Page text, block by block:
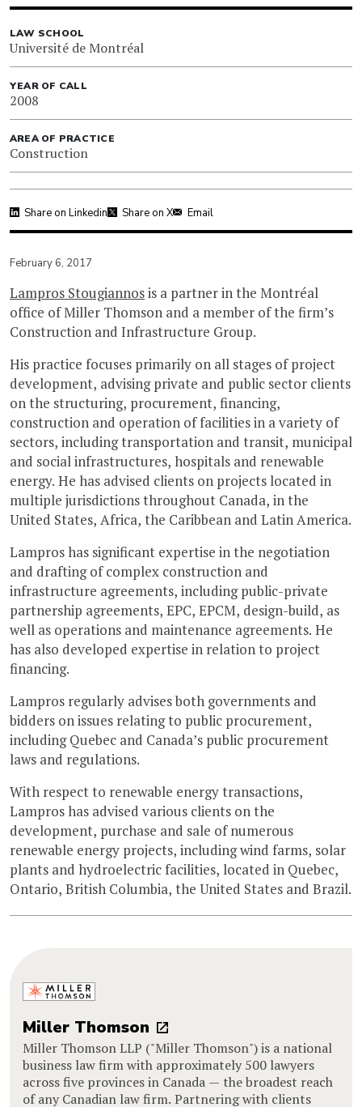
LAW SCHOOL
Université de Montréal
YEAR OF CALL
2008
AREA OF PRACTICE
Construction
Share on Linkedin Share on X Email
February 6, 2017
Lampros Stougiannosis a partner in the Montréal
office of Miller Thomson and a member of the firm’s
Construction and Infrastructure Group.
His practice focuses primarily on all stages of project
development, advising private and public sector clients
on the structuring, procurement, financing,
construction and operation of facilities in a variety of
sectors, including transportation and transit, municipal
and social infrastructures, hospitals and renewable
energy. He has advised clients on projects located in
multiple jurisdictions throughout Canada, in the
United States, Africa, the Caribbean and Latin America.
Lampros has significant expertise in the negotiation
and drafting of complex construction and
infrastructure agreements, including public-private
partnership agreements, EPC, EPCM, design-build, as
well as operations and maintenance agreements. He
has also developed expertise in relation to project
financing.
Lampros regularly advises both governments and
bidders on issues relating to public procurement,
including Quebec and Canada’s public procurement
laws and regulations.
With respect to renewable energy transactions,
Lampros has advised various clients on the
development, purchase and sale of numerous
renewable energy projects, including wind farms, solar
plants and hydroelectric facilities, located in Quebec,
Ontario, British Columbia, the United States and Brazil.
Miller Thomson
Miller Thomson LLP ("Miller Thomson") is a national
business law firm with approximately 500 lawyers
across five provinces in Canada — the broadest reach
of any Canadian law firm. Partnering with clients